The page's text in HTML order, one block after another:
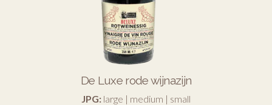
De Luxe rode wijnazijn
JPG: large | medium | small